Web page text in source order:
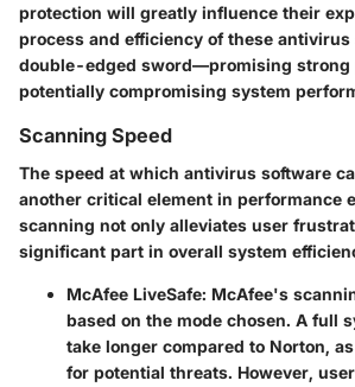
protection will greatly influence their
process and efficiency of these
double-edged sword—promising strong
potentially compromising system
Scanning Speed
The speed at which antivirus software
another critical element in performance
scanning not only alleviates user
significant part in overall system
McAfee LiveSafe: McAfee's
based on the mode chosen. A full
take longer compared to Norton,
for potential threats. However,